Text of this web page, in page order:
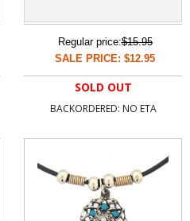
Regular price:$15.95
SALE PRICE: $12.95
SOLD OUT
BACKORDERED: NO ETA